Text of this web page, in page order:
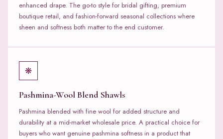
enhanced drape. The go-to style for bridal gifting, premium
boutique retail, and fashion-forward seasonal collections where
sheen and softness both matter to the end customer.
❋
Pashmina-Wool Blend Shawls
Pashmina blended with fine wool for added structure and
durability at a mid-market wholesale price. A practical choice for
buyers who want genuine pashmina softness in a product that